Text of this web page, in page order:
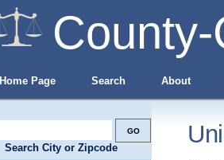
Home Page Search About
Search City or Zipcode